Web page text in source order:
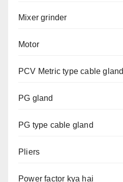
Mixer grinder
Motor
PCV Metric type cable gland
PG gland
PG type cable gland
Pliers
Power factor kya hai